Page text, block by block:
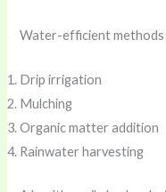
Water-efficient methods
Drip irrigation
Mulching
Organic matter addition
Rainwater harvesting